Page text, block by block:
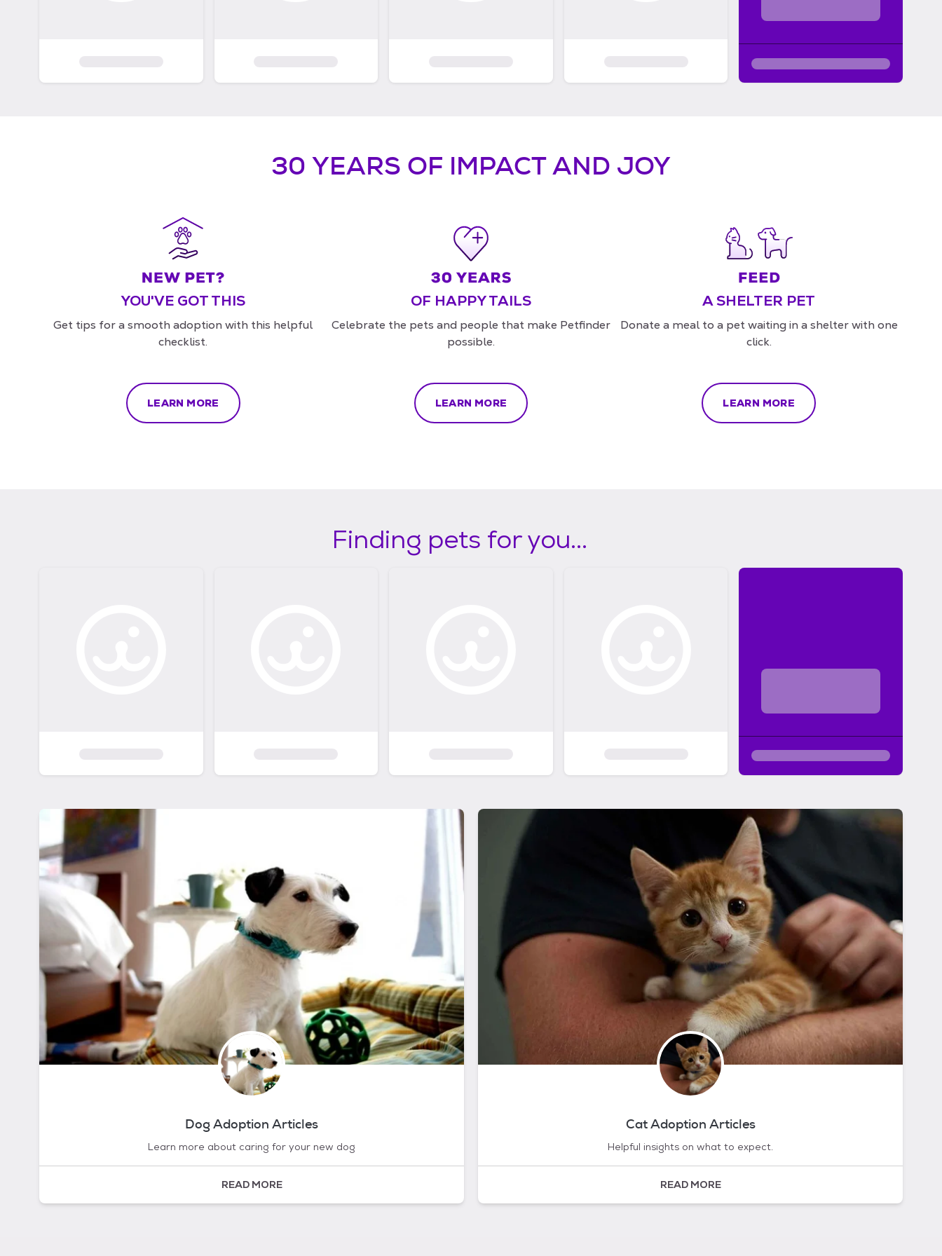
30 YEARS OF IMPACT AND JOY
YOU'VE GOT THIS
Get tips for a smooth adoption with this helpful
checklist.
LEARN MORE
OF HAPPY TAILS
Celebrate the pets and people that make Petfinder
possible.
LEARN MORE
A SHELTER PET
Donate a meal to a pet waiting in a shelter with one
click.
LEARN MORE
Finding pets for you...
Dog Adoption Articles
Learn more about caring for your new dog
READ MORE
Cat Adoption Articles
Helpful insights on what to expect.
READ MORE